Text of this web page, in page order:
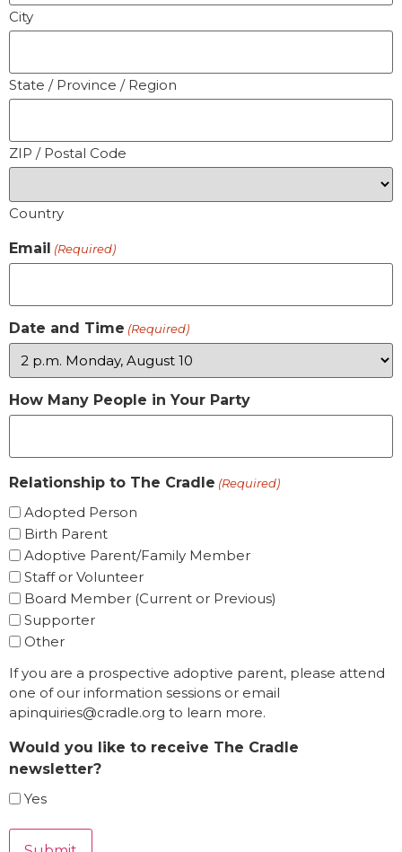
City
State / Province / Region
ZIP / Postal Code
Country
Email (Required)
Date and Time (Required)
How Many People in Your Party
Relationship to The Cradle (Required)
Adopted Person
Birth Parent
Adoptive Parent/Family Member
Staff or Volunteer
Board Member (Current or Previous)
Supporter
Other
If you are a prospective adoptive parent, please attend
one of our information sessions or email
apinquiries@cradle.org to learn more.
Would you like to receive The Cradle
newsletter?
Yes